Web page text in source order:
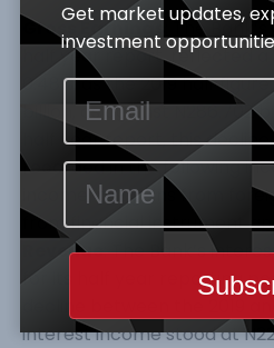
Gross Earnings : The
half year report, reflected
0.48%, as the 2019 half
billion, as against N286.702
half year report, this
recorded in the following
income, net gains from
from financial instrument
Revenue: The Bank’s
for its half year reporting
interest income stood at
Get market updates,
investment